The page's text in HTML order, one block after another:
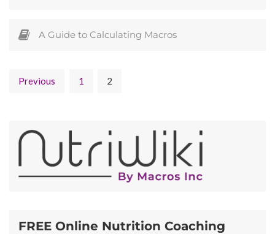
A Guide to Calculating Macros
Previous 1 2
FREE Online Nutrition Coaching